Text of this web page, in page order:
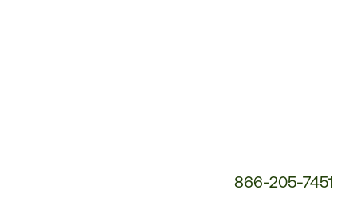
866-205-7451